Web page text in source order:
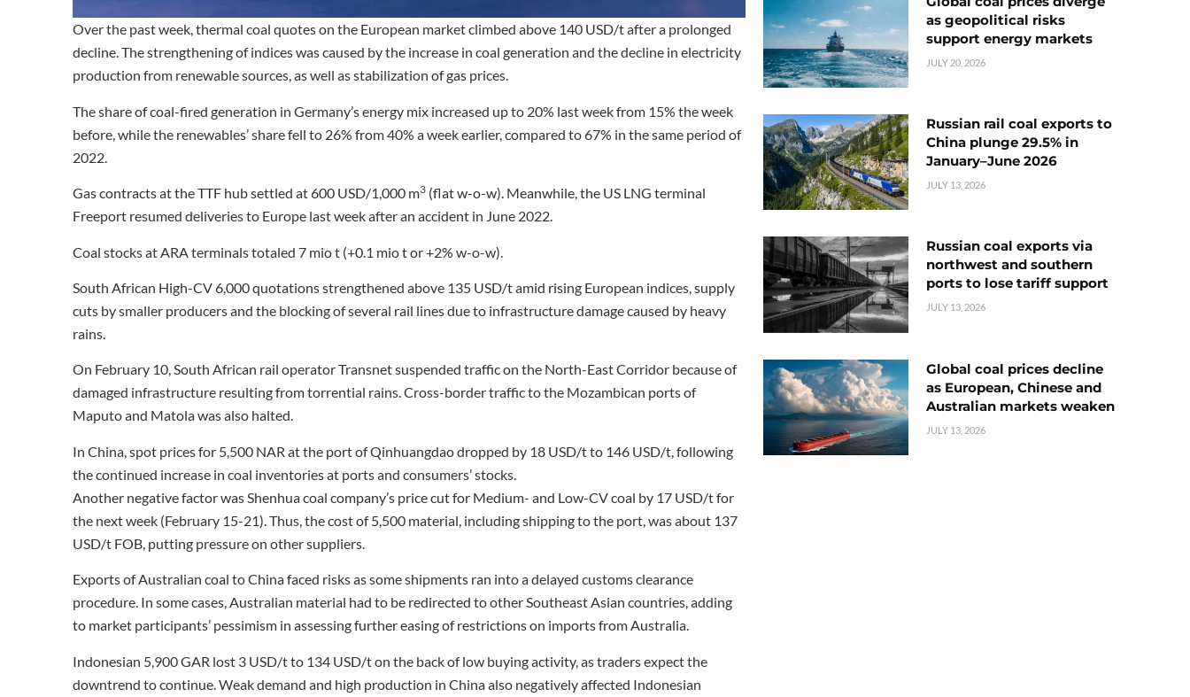
Over the past week, thermal coal quotes on the European market climbed above 140 USD/t after a prolonged
decline. The strengthening of indices was caused by the increase in coal generation and the decline in electricity
production from renewable sources, as well as stabilization of gas prices.
The share of coal-fired generation in Germany’s energy mix increased up to 20% last week from 15% the week
before, while the renewables’ share fell to 26% from 40% a week earlier, compared to 67% in the same period of
2022.
Gas contracts at the TTF hub settled at 600 USD/1,000 m3 (flat w-o-w). Meanwhile, the US LNG terminal
Freeport resumed deliveries to Europe last week after an accident in June 2022.
Coal stocks at ARA terminals totaled 7 mio t (+0.1 mio t or +2% w-o-w).
South African High-CV 6,000 quotations strengthened above 135 USD/t amid rising European indices, supply
cuts by smaller producers and the blocking of several rail lines due to infrastructure damage caused by heavy
rains.
On February 10, South African rail operator Transnet suspended traffic on the North-East Corridor because of
damaged infrastructure resulting from torrential rains. Cross-border traffic to the Mozambican ports of
Maputo and Matola was also halted.
In China, spot prices for 5,500 NAR at the port of Qinhuangdao dropped by 18 USD/t to 146 USD/t, following
the continued increase in coal inventories at ports and consumers’ stocks.
Another negative factor was Shenhua coal company’s price cut for Medium- and Low-CV coal by 17 USD/t for
the next week (February 15-21). Thus, the cost of 5,500 material, including shipping to the port, was about 137
USD/t FOB, putting pressure on other suppliers.
Exports of Australian coal to China faced risks as some shipments ran into a delayed customs clearance
procedure. In some cases, Australian material had to be redirected to other Southeast Asian countries, adding
to market participants’ pessimism in assessing further easing of restrictions on imports from Australia.
Indonesian 5,900 GAR lost 3 USD/t to 134 USD/t on the back of low buying activity, as traders expect the
downtrend to continue. Weak demand and high production in China also negatively affected Indonesian
as geopolitical risks
support energy markets
JULY 20, 2026
Russian rail coal exports to
China plunge 29.5% in
January–June 2026
JULY 13, 2026
Russian coal exports via
northwest and southern
ports to lose tariff support
JULY 13, 2026
Global coal prices decline
as European, Chinese and
Australian markets weaken
JULY 13, 2026